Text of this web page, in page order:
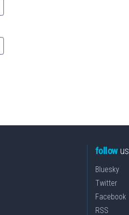
followus
Bluesky
Twitter
Facebook
RSS